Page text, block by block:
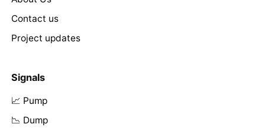
Contact us
Project updates
Signals
📈 Pump
📉 Dump